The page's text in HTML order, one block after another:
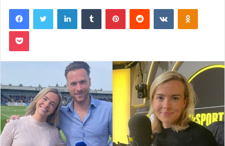
FacebookTwitter LinkedInTumblr PinterestReddit VKontakte
Pocket